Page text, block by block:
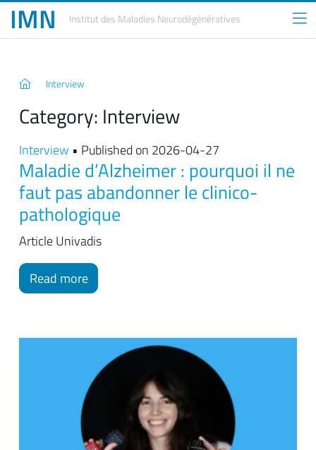
IMN Institut des Maladies Neurodégénératives
Interview
Category: Interview
Interview • Published on 2026-04-27
Maladie d’Alzheimer : pourquoi il ne
faut pas abandonner le clinico-
pathologique
Article Univadis
Read more